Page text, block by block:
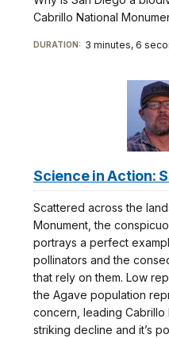
Cabrillo National
DURATION: 3 minutes, 6
Science in Action:
Scattered across the
Monument, the
portrays a perfect
pollinators and the
that rely on them. Low
the Agave population
concern, leading
striking decline and it’s